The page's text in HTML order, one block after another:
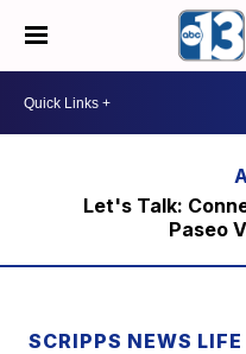
Let's Talk:
Paseo
SCRIPPS NEWS LIFE